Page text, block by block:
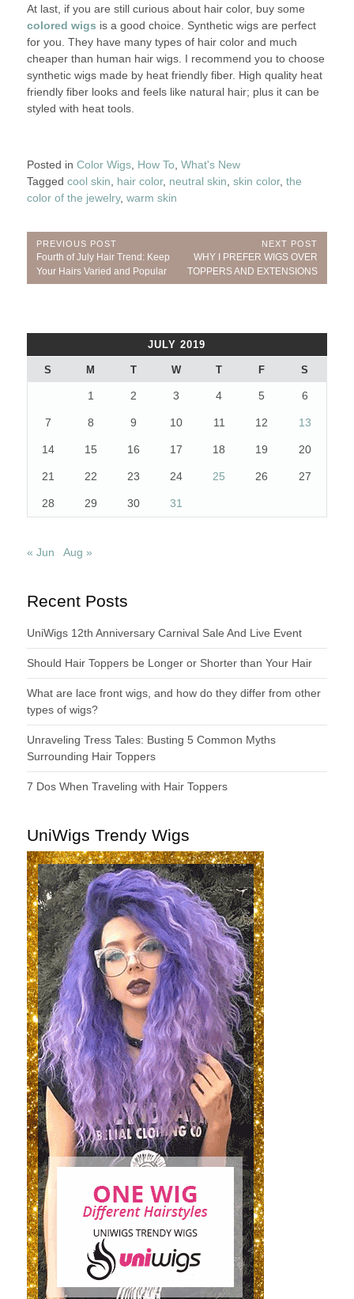
At last, if you are still curious about hair color, buy some
colored wigs is a good choice. Synthetic wigs are perfect
for you. They have many types of hair color and much
cheaper than human hair wigs. I recommend you to choose
synthetic wigs made by heat friendly fiber. High quality heat
friendly fiber looks and feels like natural hair; plus it can be
styled with heat tools.
Posted in Color Wigs, How To What's New
Tagged cool skin hair color, neutral skin skin color, the
color of the jewelry, warm skin
Post
navigation
PREVIOUS POST
Previous
Post:
Fourth of July Hair Trend: Keep
Your Hairs Varied and Popular
NEXT POST
Next
Post:
WHY I PREFER WIGS OVER
TOPPERS AND EXTENSIONS
JULY 2019
S M T W T F S
1 2 3 4 5 6
7 8 9 10 11 12 13
14 15 16 17 18 19 20
21 22 23 24 25 26 27
28 29 30 31
« Jun Aug »
Recent Posts
UniWigs 12th Anniversary Carnival Sale And Live Event
Should Hair Toppers be Longer or Shorter than Your Hair
What are lace front wigs, and how do they differ from other
types of wigs?
Unraveling Tress Tales: Busting 5 Common Myths
Surrounding Hair Toppers
7 Dos When Traveling with Hair Toppers
UniWigs Trendy Wigs